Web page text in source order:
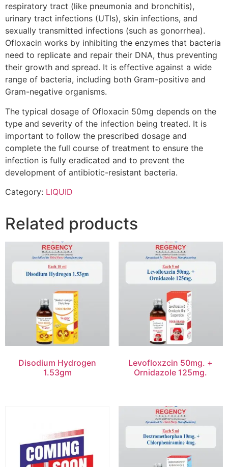
respiratory tract (like pneumonia and bronchitis),
urinary tract infections (UTIs), skin infections, and
sexually transmitted infections (such as gonorrhea).
Ofloxacin works by inhibiting the enzymes that bacteria
need to replicate and repair their DNA, thus preventing
their growth and spread. It is effective against a wide
range of bacteria, including both Gram-positive and
Gram-negative organisms.
The typical dosage of Ofloxacin 50mg depends on the
type and severity of the infection being treated. It is
important to follow the prescribed dosage and
complete the full course of treatment to ensure the
infection is fully eradicated and to prevent the
development of antibiotic-resistant bacteria.
Category: LIQUID
Related products
Disodium Hydrogen
1.53gm
Levofloxzcin 50mg. +
Ornidazole 125mg.